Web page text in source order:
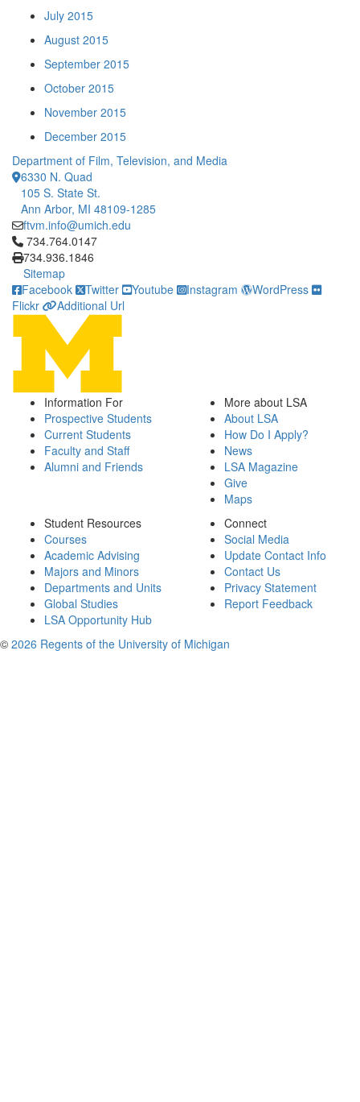
July 2015
August 2015
September 2015
October 2015
November 2015
December 2015
Department of Film, Television, and Media
6330 N. Quad
105 S. State St.
Ann Arbor, MI 48109-1285
ftvm.info@umich.edu
Click to call 734.764.0147
734.764.0147
734.936.1846
Sitemap
Facebook
Twitter Youtube Instagram
WordPress
Flickr
Additional Url
Information For
Prospective Students
Current Students
Faculty and Staff
Alumni and Friends
More about LSA
About LSA
How Do I Apply?
News
LSA Magazine
Give
Maps
Student Resources
Courses
Academic Advising
Majors and Minors
Departments and Units
Global Studies
LSA Opportunity Hub
Connect
Social Media
Update Contact Info
Contact Us
Privacy Statement
Report Feedback
© 2026 Regents of the University of Michigan